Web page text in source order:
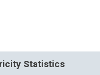
Statistics